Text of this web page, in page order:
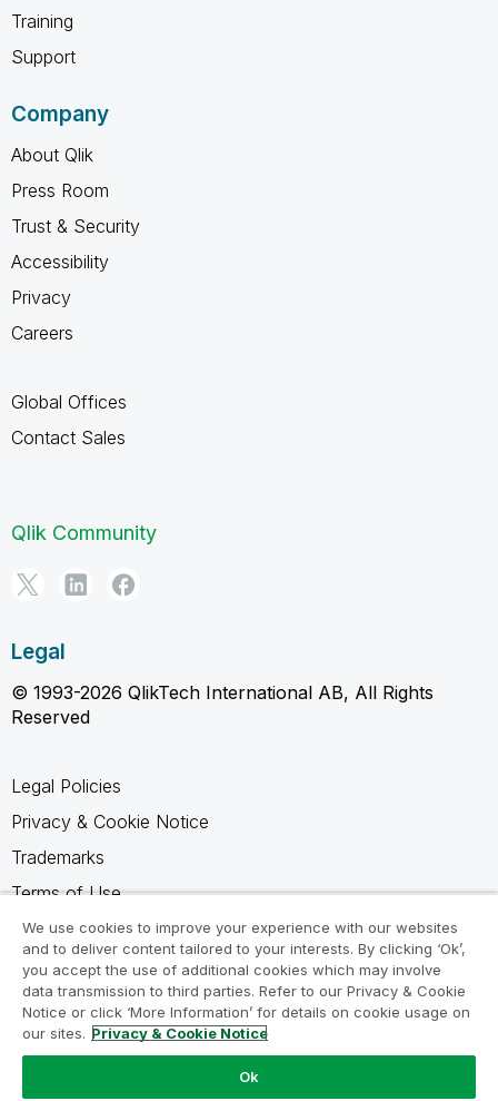
Training
Support
Company
About Qlik
Press Room
Trust & Security
Accessibility
Privacy
Careers
Global Offices
Contact Sales
Qlik Community
Legal
© 1993-2026 QlikTech International AB, All Rights
Reserved
Legal Policies
Privacy & Cookie Notice
Trademarks
Terms of Use
Legal Agreements
Product Terms
Do not share my info
We use cookies to improve your experience with our websites
and to deliver content tailored to your interests. By clicking ‘Ok’,
you accept the use of additional cookies which may involve
data transmission to third parties. Refer to our Privacy & Cookie
Notice or click ‘More Information’ for details on cookie usage on
our sites. Privacy & Cookie Notice
Ok